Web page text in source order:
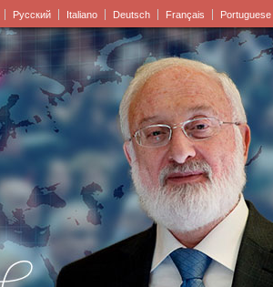
Pусский Italiano Deutsch Français Portuguese